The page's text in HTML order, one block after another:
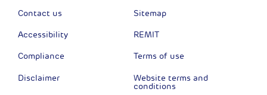
Contact us
Accessibility
Compliance
Disclaimer
Sitemap
REMIT
Terms of use
Website terms and
conditions